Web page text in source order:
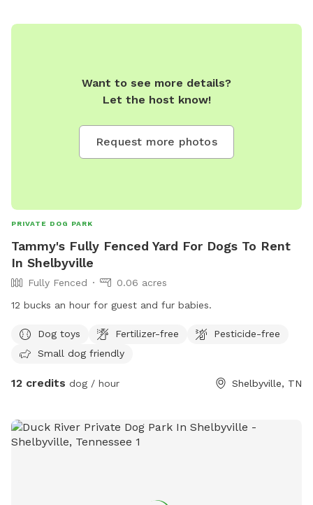
Want to see more details?
Let the host know!
Request more photos
PRIVATE DOG PARK
Tammy's Fully Fenced Yard For Dogs To Rent
In Shelbyville
Fully Fenced
0.06 acres
12 bucks an hour for guest and fur babies.
Dog toys Fertilizer-free
Pesticide-free
Small dog friendly
12 credits dog / hour Shelbyville, TN